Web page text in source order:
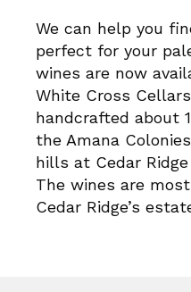
We can help you
perfect for your
wines are now
White Cross
handcrafted about
the Amana
hills at Cedar
The wines are
Cedar Ridge’s